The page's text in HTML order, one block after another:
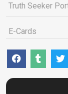
Truth Seeker
E-Cards